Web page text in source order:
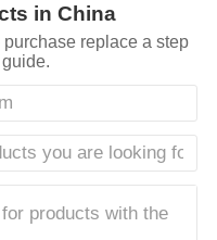
in China
purchase replace a step